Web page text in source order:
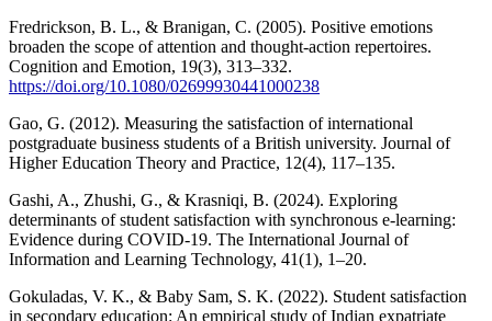
Fredrickson, B. L., & Branigan, C. (2005). Positive emotions
broaden the scope of attention and thought-action repertoires.
Cognition and Emotion, 19(3), 313–332.
https://doi.org/10.1080/02699930441000238
Gao, G. (2012). Measuring the satisfaction of international
postgraduate business students of a British university. Journal of
Higher Education Theory and Practice, 12(4), 117–135.
Gashi, A., Zhushi, G., & Krasniqi, B. (2024). Exploring
determinants of student satisfaction with synchronous e-learning:
Evidence during COVID-19. The International Journal of
Information and Learning Technology, 41(1), 1–20.
Gokuladas, V. K., & Baby Sam, S. K. (2022). Student satisfaction
in secondary education: An empirical study of Indian expatriate